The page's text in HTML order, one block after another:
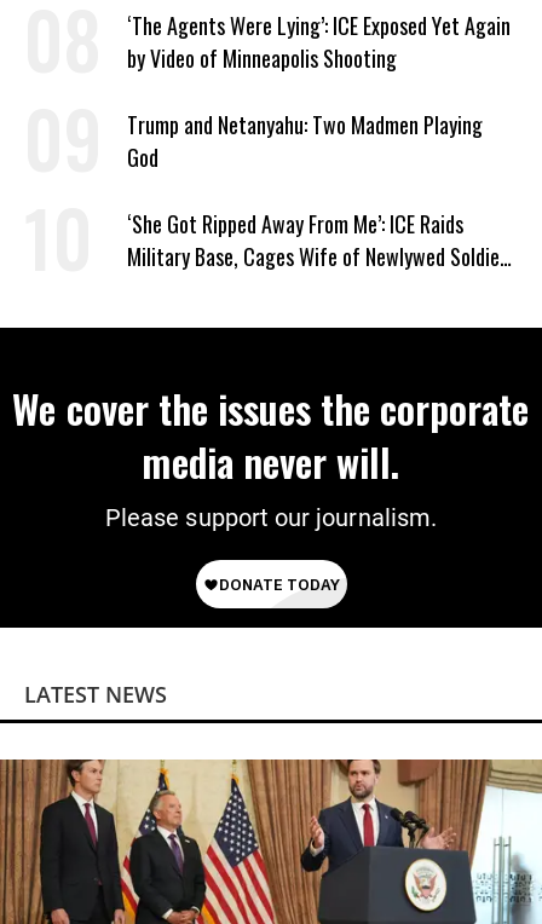
‘The Agents Were Lying’: ICE Exposed Yet Again
by Video of Minneapolis Shooting
Trump and Netanyahu: Two Madmen Playing
God
‘She Got Ripped Away From Me’: ICE Raids
Military Base, Cages Wife of Newlywed Soldier
We cover the issues the corporate
media never will.
Please support our journalism.
LATEST NEWS